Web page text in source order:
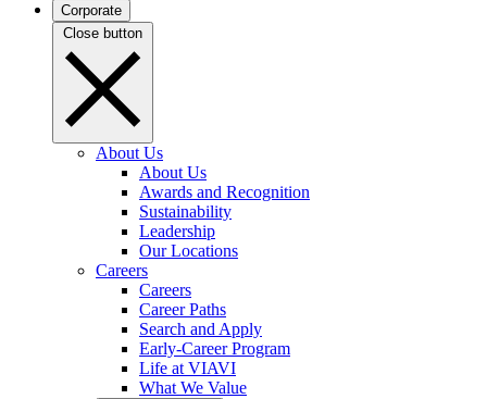
Corporate
Close button
About Us
About Us
Awards and Recognition
Sustainability
Leadership
Our Locations
Careers
Careers
Career Paths
Search and Apply
Early-Career Program
Life at VIAVI
What We Value